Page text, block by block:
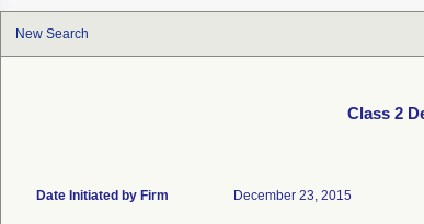
New Search
Class 2
Date Initiated by Firm December 23, 2015